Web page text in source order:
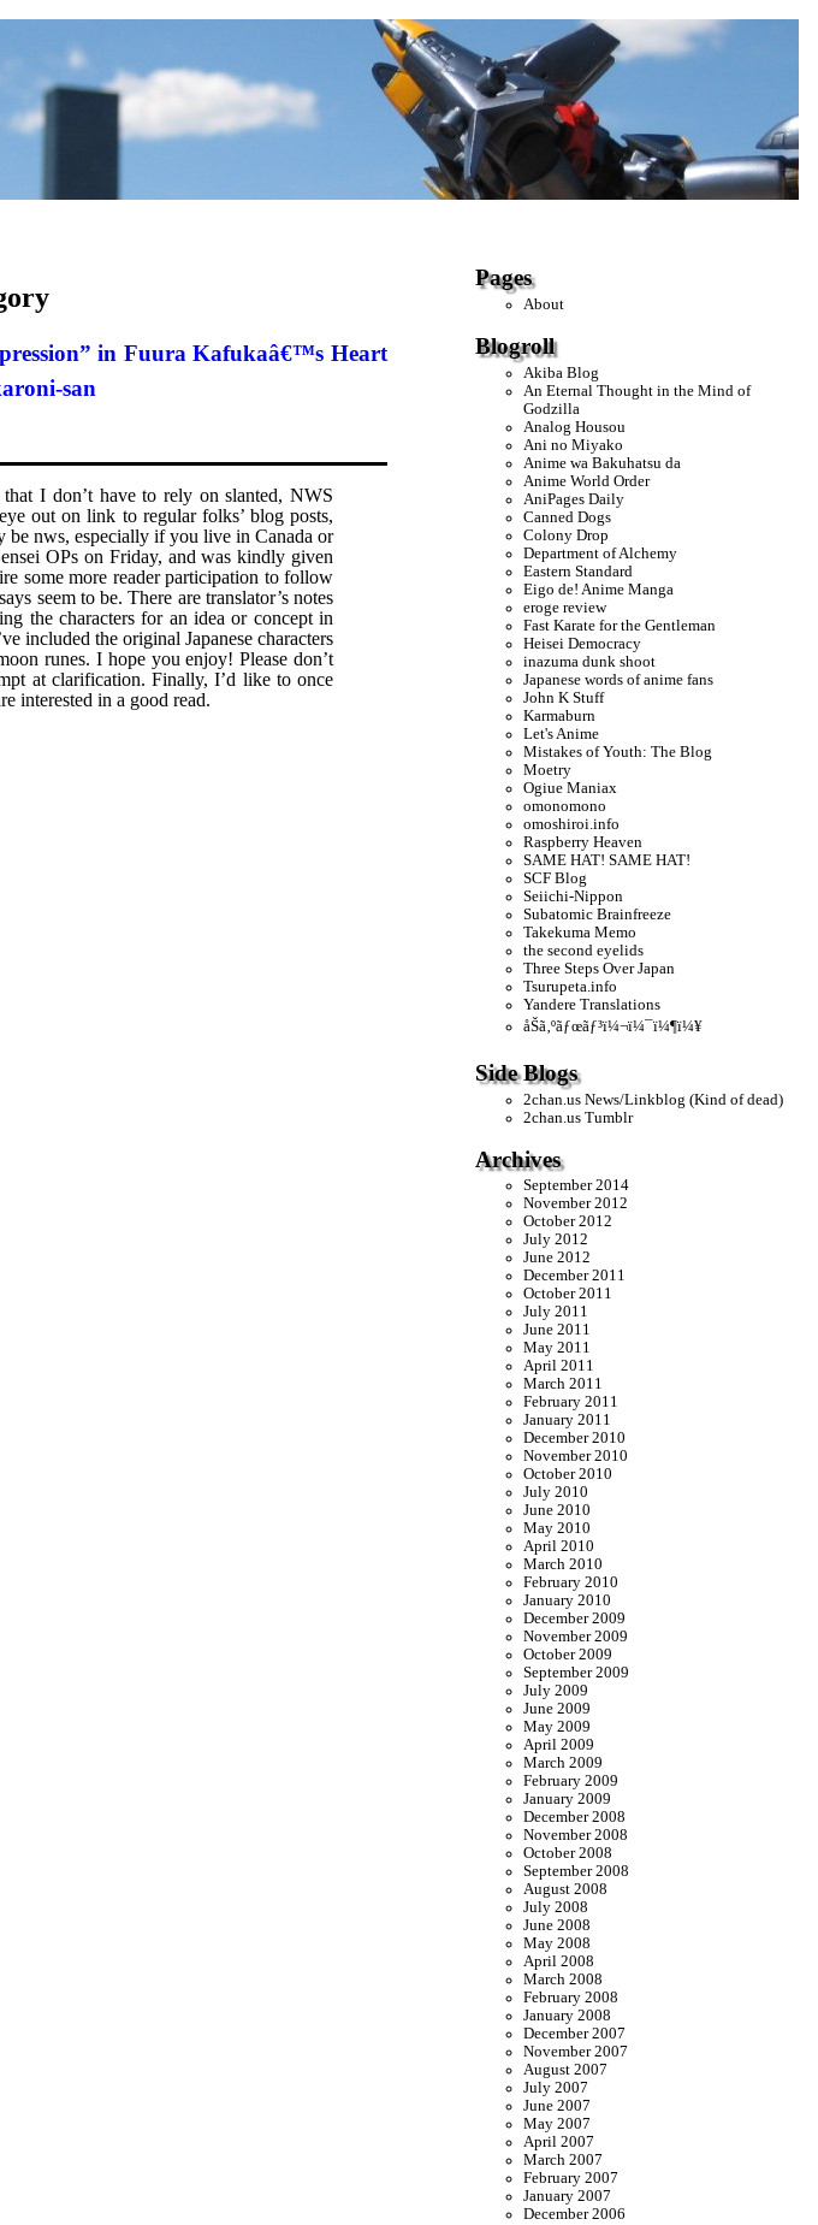
Pages
About
Blogroll
Akiba Blog
An Eternal Thought in the Mind of
Godzilla
Analog Housou
Ani no Miyako
Anime wa Bakuhatsu da
Anime World Order
AniPages Daily
Canned Dogs
Colony Drop
Department of Alchemy
Eastern Standard
Eigo de! Anime Manga
eroge review
Fast Karate for the Gentleman
Heisei Democracy
inazuma dunk shoot
Japanese words of anime fans
John K Stuff
Karmaburn
Let's Anime
Mistakes of Youth: The Blog
Moetry
Ogiue Maniax
omonomono
omoshiroi.info
Raspberry Heaven
SAME HAT! SAME HAT!
SCF Blog
Seiichi-Nippon
Subatomic Brainfreeze
Takekuma Memo
the second eyelids
Three Steps Over Japan
Tsurupeta.info
Yandere Translations
åŠã‚ºãƒœãƒ³ï¼¬ï¼¯ï¼¶ï¼¥
Side Blogs
2chan.us News/Linkblog (Kind of dead)
2chan.us Tumblr
Archives
September 2014
November 2012
October 2012
July 2012
June 2012
December 2011
October 2011
July 2011
June 2011
May 2011
April 2011
March 2011
February 2011
January 2011
December 2010
November 2010
October 2010
July 2010
June 2010
May 2010
April 2010
March 2010
February 2010
January 2010
December 2009
November 2009
October 2009
September 2009
July 2009
June 2009
May 2009
April 2009
March 2009
February 2009
January 2009
December 2008
November 2008
October 2008
September 2008
August 2008
July 2008
June 2008
May 2008
April 2008
March 2008
February 2008
January 2008
December 2007
November 2007
August 2007
July 2007
June 2007
May 2007
April 2007
March 2007
February 2007
January 2007
December 2006
in Fuura Kafukaâ€™s Heart
san
that I don’t have to rely on slanted, NWS
out on link to regular folks’ blog posts,
be nws, especially if you live in Canada or
OPs on Friday, and was kindly given
some more reader participation to follow
seem to be. There are translator’s notes
the characters for an idea or concept in
included the original Japanese characters
runes. I hope you enjoy! Please don’t
at clarification. Finally, I’d like to once
interested in a good read.